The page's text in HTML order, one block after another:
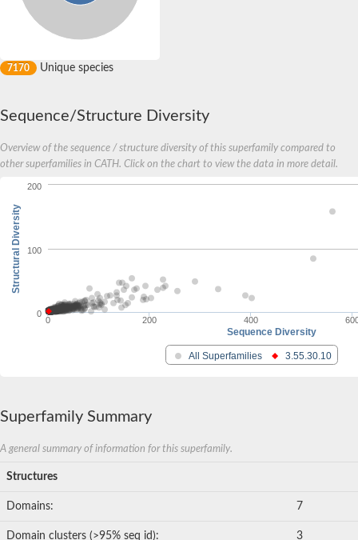
7170 Unique species
Sequence/Structure Diversity
Overview of the sequence / structure diversity of this superfamily compared to
other superfamilies in CATH. Click on the chart to view the data in more detail.
Sequence Diversity
Structural Diversity
All Superfamilies 3.55.30.10
0 200 400
0
100
200
Superfamily Summary
A general summary of information for this superfamily.
Structures
Domains: 7
Domain clusters (>95% seq id): 3